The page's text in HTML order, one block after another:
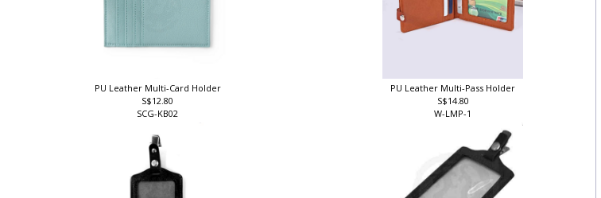
PU Leather Multi-Card Holder
S$12.80
SCG-KB02
PU Leather Multi-Pass Holder
S$14.80
W-LMP-1